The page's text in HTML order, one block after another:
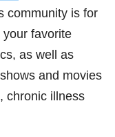
community is for
favorite
as well as
and movies
chronic illness